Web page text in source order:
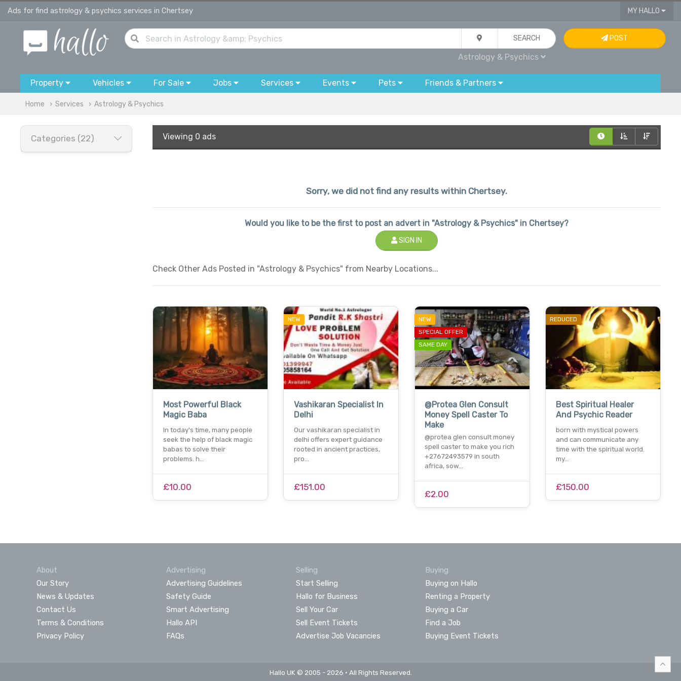
Ads for find astrology & psychics services in Chertsey MY HALLO
SEARCH
Astrology & Psychics
POST
Property Vehicles For Sale Jobs Services Events Pets Friends & Partners
Home Services Astrology & Psychics
Categories (22) Viewing 0 ads
Sorry, we did not find any results within Chertsey.
Would you like to be the first to post an advert in "Astrology & Psychics" in Chertsey?
SIGN IN
Check Other Ads Posted in "Astrology & Psychics" from Nearby Locations...
Most Powerful Black
Magic Baba
In today's time, many people
seek the help of black magic
babas to solve their
problems. h…
£10.00
NEW
Vashikaran Specialist In
Delhi
Our vashikaran specialist in
delhi offers expert guidance
rooted in ancient practices,
pro…
£151.00
NEW
SPECIAL OFFER
SAME DAY
@Protea Glen Consult
Money Spell Caster To
Make
@protea glen consult money
spell caster to make you rich
+27672493579 in south
africa, sow…
£2.00
REDUCED
Best Spiritual Healer
And Psychic Reader
born with mystical powers
and can communicate any
time with the spiritual world.
my…
£150.00
About
Our Story
News & Updates
Contact Us
Terms & Conditions
Privacy Policy
Advertising
Advertising Guidelines
Safety Guide
Smart Advertising
Hallo API
FAQs
Selling
Start Selling
Hallo for Business
Sell Your Car
Sell Event Tickets
Advertise Job Vacancies
Buying
Buying on Hallo
Renting a Property
Buying a Car
Find a Job
Buying Event Tickets
Hallo UK © 2005 - 2026 • All Rights Reserved.